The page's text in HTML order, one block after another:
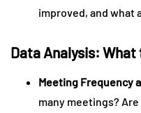
improved, and what
Data Analysis: What
Meeting Frequency
many meetings?